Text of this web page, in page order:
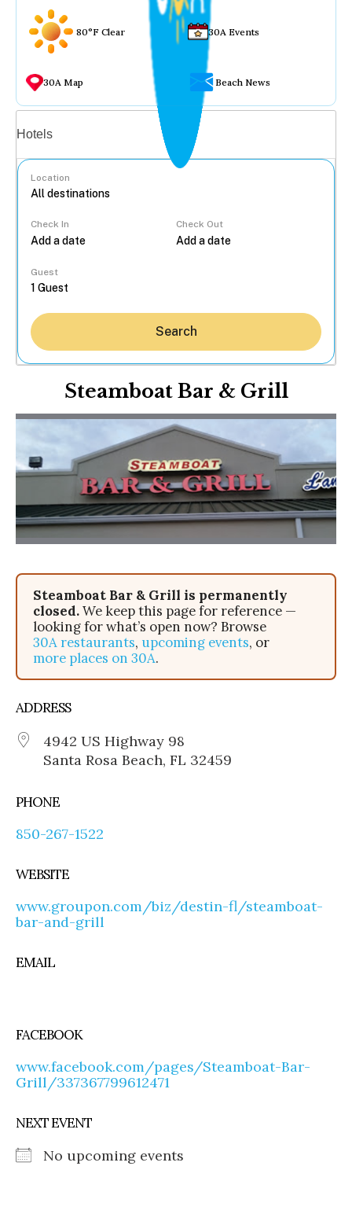
80°F Clear 30A Events
30A Map Beach News
Hotels
Location
Check In Check Out
Guest
Search
Steamboat Bar & Grill
Steamboat Bar & Grill is permanently
closed.We keep this page for reference —
looking for what’s open now? Browse
30A restaurants, upcoming events, or
more places on 30A.
ADDRESS
4942 US Highway 98
Santa Rosa Beach, FL 32459
PHONE
850-267-1522
WEBSITE
www.groupon.com/biz/destin-fl/steamboat-
bar-and-grill
EMAIL
FACEBOOK
www.facebook.com/pages/Steamboat-Bar-
Grill/337367799612471
NEXT EVENT
No upcoming events